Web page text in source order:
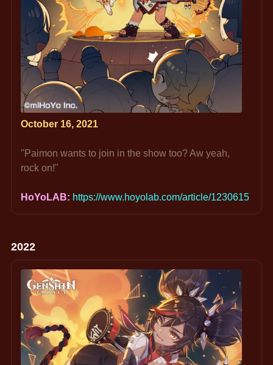
October 16, 2021
"Paimon wants to join in the show too? Aw yeah,
rock on!"
HoYoLAB: https://www.hoyolab.com/article/1230615
2022